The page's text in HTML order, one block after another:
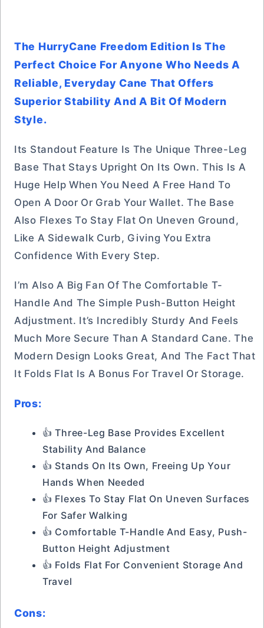
The HurryCane Freedom Edition Is The
Perfect Choice For Anyone Who Needs A
Reliable, Everyday Cane That Offers
Superior Stability And A Bit Of Modern
Style.
Its Standout Feature Is The Unique Three-Leg
Base That Stays Upright On Its Own. This Is A
Huge Help When You Need A Free Hand To
Open A Door Or Grab Your Wallet. The Base
Also Flexes To Stay Flat On Uneven Ground,
Like A Sidewalk Curb, Giving You Extra
Confidence With Every Step.
I’m Also A Big Fan Of The Comfortable T-
Handle And The Simple Push-Button Height
Adjustment. It’s Incredibly Sturdy And Feels
Much More Secure Than A Standard Cane. The
Modern Design Looks Great, And The Fact That
It Folds Flat Is A Bonus For Travel Or Storage.
Pros:
👍 Three-Leg Base Provides Excellent
Stability And Balance
👍 Stands On Its Own, Freeing Up Your
Hands When Needed
👍 Flexes To Stay Flat On Uneven Surfaces
For Safer Walking
👍 Comfortable T-Handle And Easy, Push-
Button Height Adjustment
👍 Folds Flat For Convenient Storage And
Travel
Cons: